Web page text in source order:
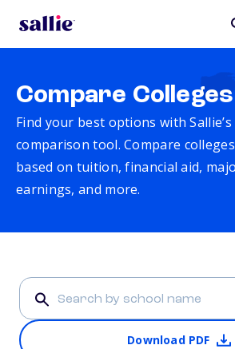
Compare Colleges
Find your best options with Sallie’s
comparison tool. Compare
based on tuition, financial aid,
earnings, and more.
Download PDF